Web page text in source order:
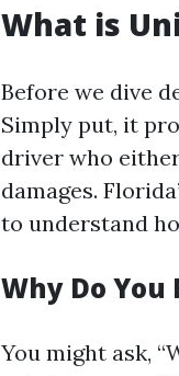
What is
Before we dive
Simply put, it
driver who
damages.
to understand
Why Do
You might ask,